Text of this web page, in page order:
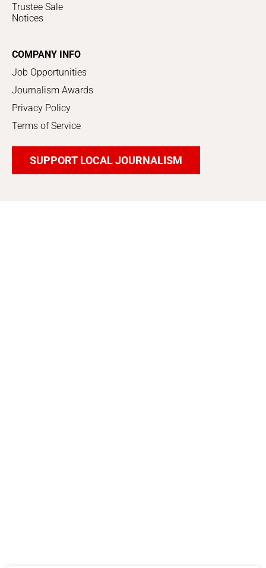
Trustee Sale
Notices
COMPANY INFO
Job Opportunities
Journalism Awards
Privacy Policy
Terms of Service
SUPPORT LOCAL JOURNALISM